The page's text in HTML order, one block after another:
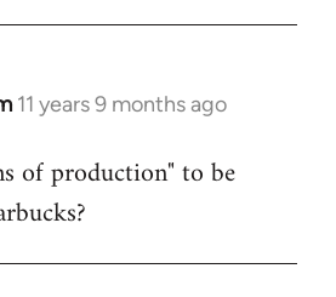
11 years 9 months ago
of production" to be